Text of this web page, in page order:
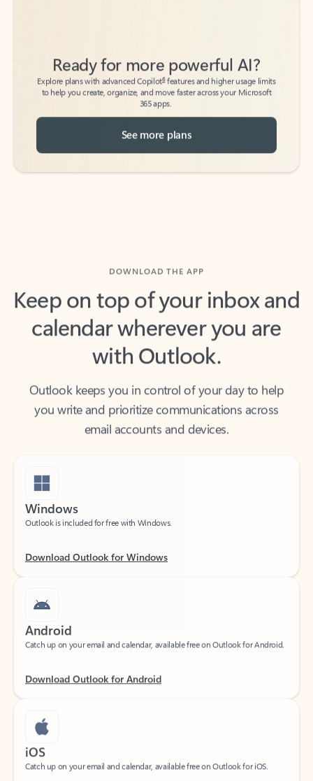
Explore plans with advanced Copilot6 features and higher usage limits
to help you create, organize, and move faster across your Microsoft
365 apps.
See more plans
Keep on top of your inbox and
calendar wherever you are
with Outlook.
you write and prioritize communications across
email accounts and devices.
Windows
Outlook is included for free with Windows.
Android
Catch up on your email and calendar, available free on Outlook for Android.
iOS
Catch up on your email and calendar, available free on Outlook for iOS.